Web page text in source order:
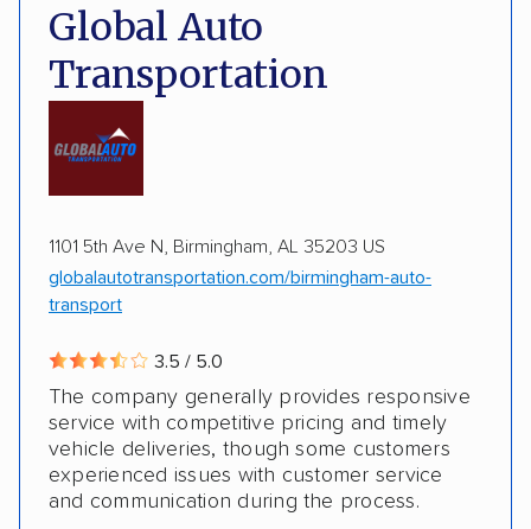
Pay by credit card DOT #: 2216391
Global Auto
Transportation
1101 5th Ave N, Birmingham, AL 35203 US
globalautotransportation.com/birmingham-auto-
transport
3.5 / 5.0
The company generally provides responsive
service with competitive pricing and timely
vehicle deliveries, though some customers
experienced issues with customer service
and communication during the process.